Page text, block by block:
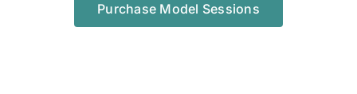
Purchase Model Sessions